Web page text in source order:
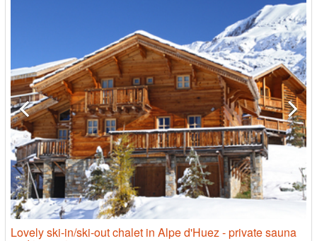
Lovely ski-in/ski-out chalet in Alpe d'Huez - private sauna